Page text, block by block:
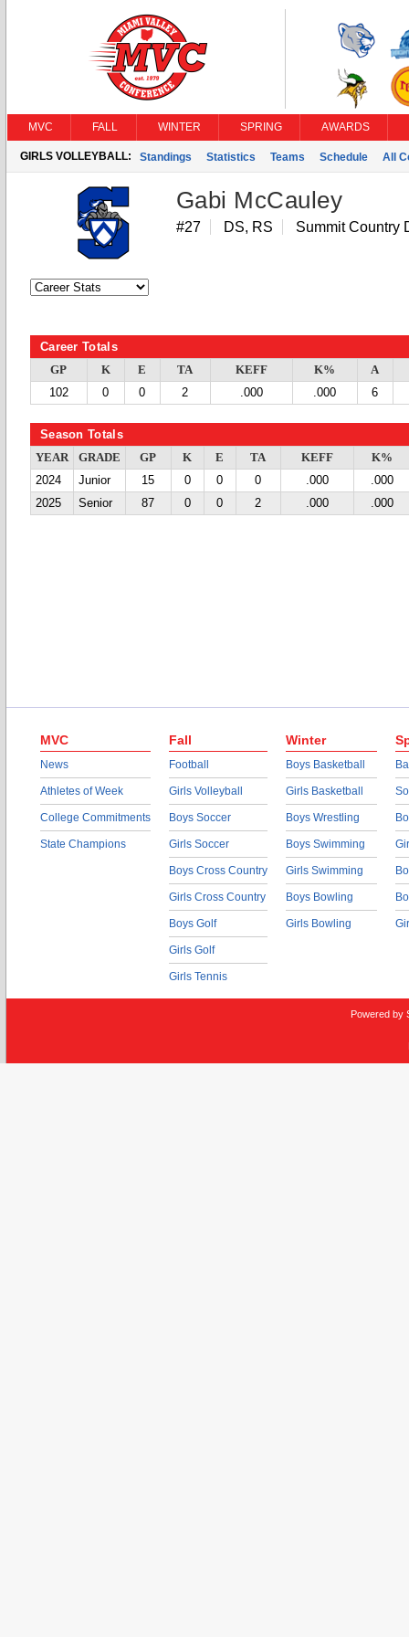
MVC FALL WINTER SPRING AWARDS
GIRLS VOLLEYBALL: Standings Statistics Teams Schedule All
Gabi McCauley
#27 DS, RS Summit Country
Career Totals
GP K E TA KEFF K%
A
102
0 0 2 .000 .000 6
Season Totals
YEAR GRADE GP K E TA KEFF
K%
2024
Junior 15 0 0 0 .000
.000
2025
Senior 87 0 0 2 .000 .000
MVC
News
Athletes of Week
College Commitments
State Champions
Fall
Football
Girls Volleyball
Boys Soccer
Girls Soccer
Boys Cross Country
Girls Cross Country
Boys Golf
Girls Golf
Girls Tennis
Winter
Boys Basketball
Girls Basketball
Boys Wrestling
Boys Swimming
Girls Swimming
Boys Bowling
Girls Bowling
Powered by